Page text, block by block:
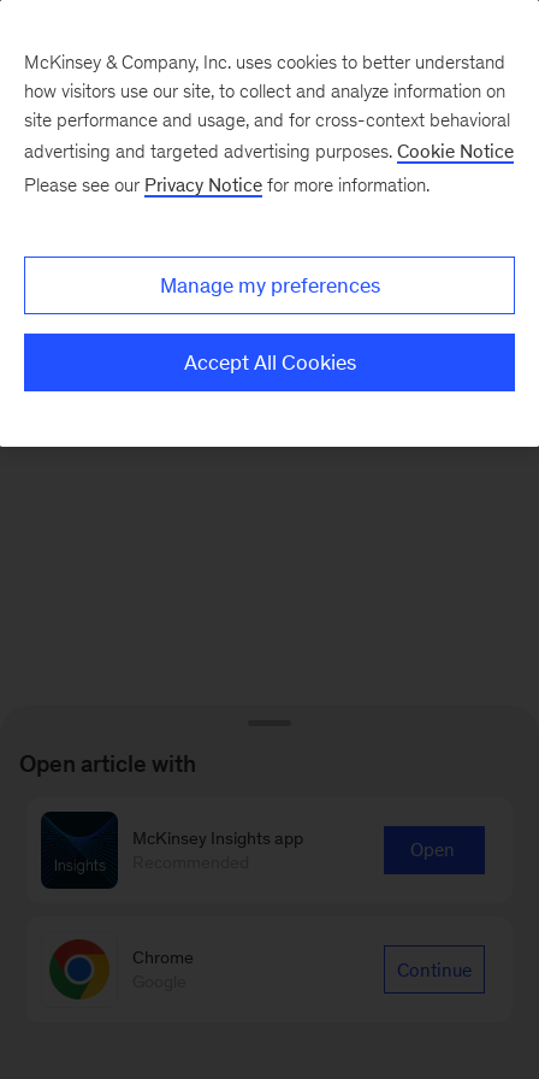
There was a problem loading this section.
Monthly
McKinsey & Company, Inc. uses cookies to better understand
how visitors use our site, to collect and analyze information on
site performance and usage, and for cross-context behavioral
advertising and targeted advertising purposes. Cookie Notice
Please see our Privacy Notice for more information.
Manage my preferences
Accept All Cookies
Open article with
McKinsey Insights app
Open
Chrome
Continue